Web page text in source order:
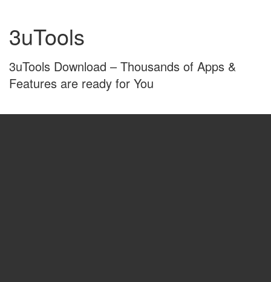
content
main
menu3uTools
3uTools Download – Thousands of Apps &
Features are ready for You